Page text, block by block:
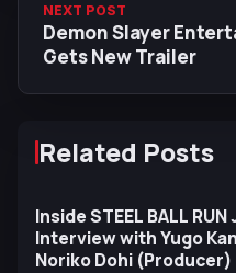
NEXT POST
Demon Slayer
Gets New Trailer
Related Posts
Inside STEEL BALL
Interview with Yugo
Noriko Dohi (Producer)